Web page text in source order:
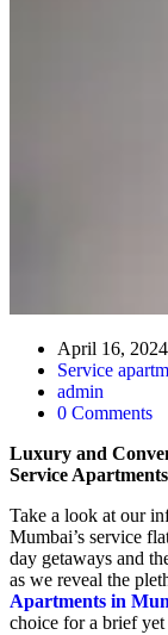
April 16, 2024
Service
admin
0 Comments
Luxury and
Service
Take a look at our
Mumbai’s service
day getaways and
as we reveal the
Apartments in
choice for a brief